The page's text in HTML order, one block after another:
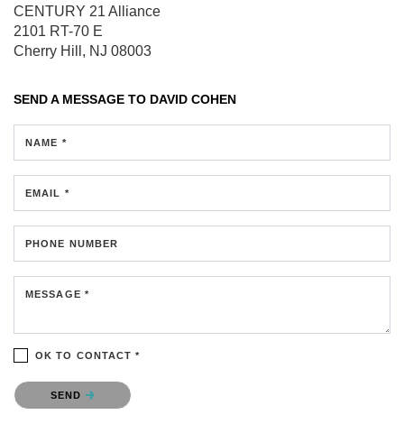
CENTURY 21 Alliance
2101 RT-70 E
Cherry Hill, NJ 08003
SEND A MESSAGE TO DAVID COHEN
NAME *
EMAIL *
PHONE NUMBER
MESSAGE *
OK TO CONTACT *
Please confirm that you are not a robot.
SEND